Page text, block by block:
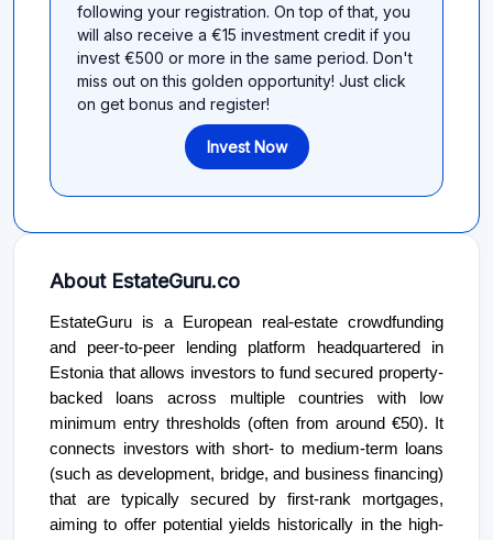
following your registration. On top of that, you
will also receive a €15 investment credit if you
invest €500 or more in the same period. Don't
miss out on this golden opportunity! Just click
on get bonus and register!
Invest Now
About EstateGuru.co
EstateGuru is a European real-estate crowdfunding
and peer-to-peer lending platform headquartered in
Estonia that allows investors to fund secured property-
backed loans across multiple countries with low
minimum entry thresholds (often from around €50). It
connects investors with short- to medium-term loans
(such as development, bridge, and business financing)
that are typically secured by first-rank mortgages,
aiming to offer potential yields historically in the high-